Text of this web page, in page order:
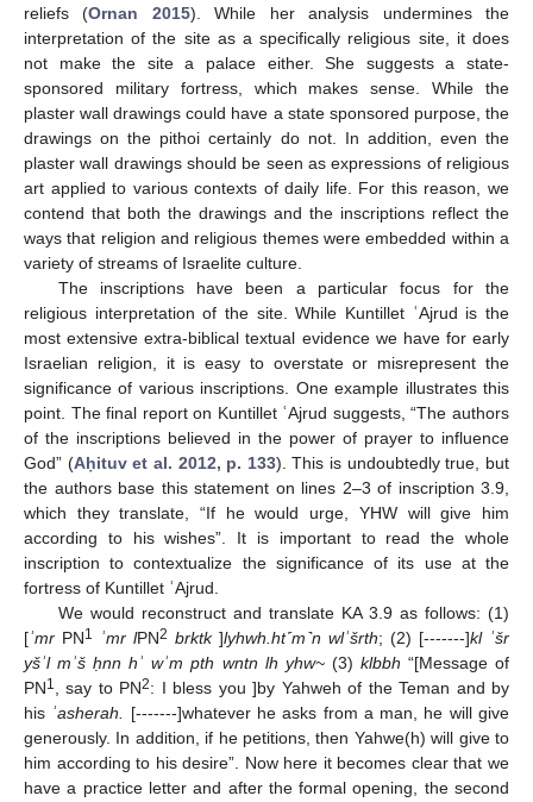
reliefs (Ornan 2015). While her analysis undermines the
interpretation of the site as a specifically religious site, it does
not make the site a palace either. She suggests a state-
sponsored military fortress, which makes sense. While the
plaster wall drawings could have a state sponsored purpose, the
drawings on the pithoi certainly do not. In addition, even the
plaster wall drawings should be seen as expressions of religious
art applied to various contexts of daily life. For this reason, we
contend that both the drawings and the inscriptions reflect the
ways that religion and religious themes were embedded within a
variety of streams of Israelite culture.
The inscriptions have been a particular focus for the
religious interpretation of the site. While Kuntillet ʿAjrud is the
most extensive extra-biblical textual evidence we have for early
Israelian religion, it is easy to overstate or misrepresent the
significance of various inscriptions. One example illustrates this
point. The final report on Kuntillet ʿAjrud suggests, “The authors
of the inscriptions believed in the power of prayer to influence
God” (Aḥituv et al. 2012, p. 133). This is undoubtedly true, but
the authors base this statement on lines 2–3 of inscription 3.9,
which they translate, “If he would urge, YHW will give him
according to his wishes”. It is important to read the whole
inscription to contextualize the significance of its use at the
fortress of Kuntillet ʿAjrud.
We would reconstruct and translate KA 3.9 as follows: (1)
[ʾmr PN1 ʾmr lPN2 brktk]lyhwh.ht˹m˺n wlʾšrth; (2) [-------]kl ʾšr
yšʾl mʾš ḥnn hʾ wʾm pth wntn lh yhw~(3) klbbh “[Message of
PN1, say to PN2: I bless you ]by Yahweh of the Teman and by
his ʾasherah. [-------]whatever he asks from a man, he will give
generously. In addition, if he petitions, then Yahwe(h) will give to
him according to his desire”. Now here it becomes clear that we
have a practice letter and after the formal opening, the second